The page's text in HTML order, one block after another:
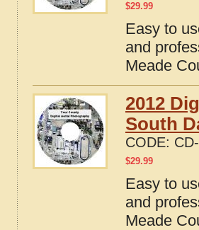
$29.99
Easy to
and
Meade
2012
South
CODE:
$29.99
Easy to
and
Meade